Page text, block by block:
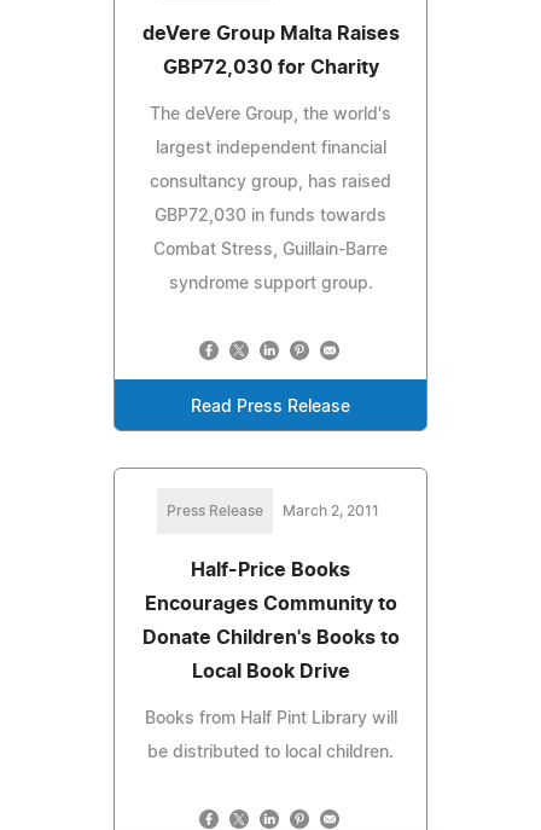
deVere Group Malta Raises
GBP72,030 for Charity
The deVere Group, the world's
largest independent financial
consultancy group, has raised
GBP72,030 in funds towards
Combat Stress, Guillain-Barre
syndrome support group.
Read Press Release
Press Release March 2, 2011
Half-Price Books
Encourages Community to
Donate Children's Books to
Local Book Drive
Books from Half Pint Library will
be distributed to local children.